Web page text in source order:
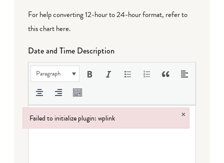
For help converting 12-hour to 24-hour format, refer to
this chart here.
Date and Time Description
Paragraph
Failed to initialize plugin: wplink ×
Failed to initialize plugin: wplink